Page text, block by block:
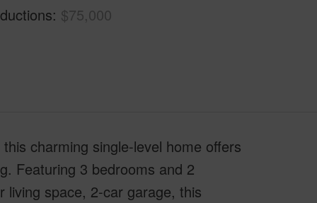
$75,000
charming single-level home offers
Featuring 3 bedrooms and 2
living space, 2-car garage, this